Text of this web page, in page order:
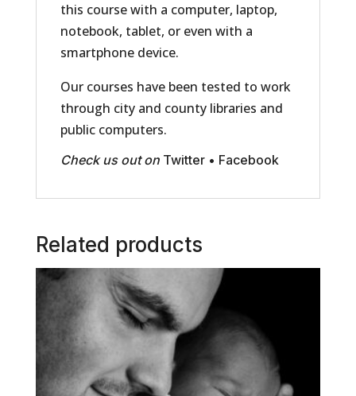
this course with a computer, laptop,
notebook, tablet, or even with a
smartphone device.
Our courses have been tested to work
through city and county libraries and
public computers.
Check us out on Twitter • Facebook
Related products